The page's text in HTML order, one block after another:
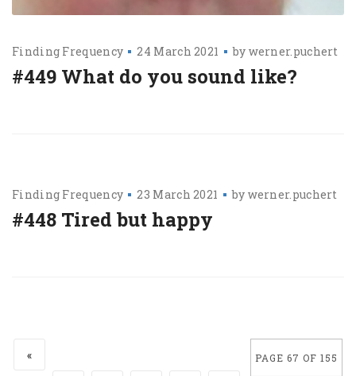
Finding Frequency 24 March 2021 by werner.puchert
#449 What do you sound like?
Finding Frequency 23 March 2021 by werner.puchert
#448 Tired but happy
PAGE 67 OF 155
«